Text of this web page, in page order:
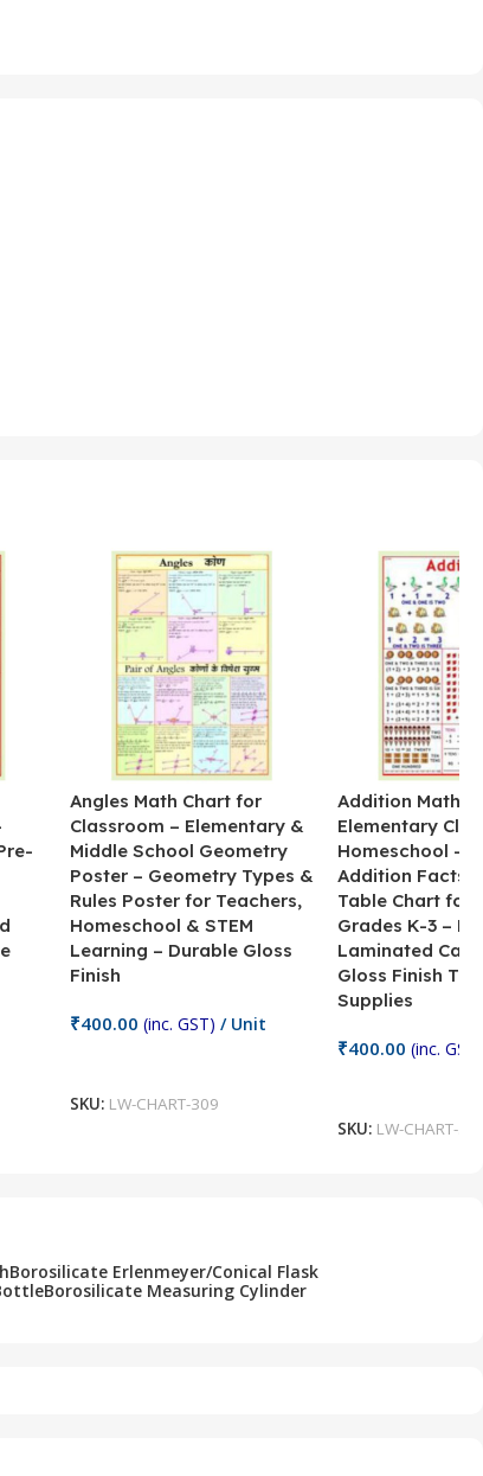
Angles Math Chart for
Classroom – Elementary &
Middle School Geometry
Poster – Geometry Types &
Rules Poster for Teachers,
Homeschool & STEM
Learning – Durable Gloss
Finish
₹400.00 (inc. GST) / Unit
SKU: LW-CHART-309
Addition Math
Elementary
Homeschool –
Addition Facts
Table Chart for
Grades K-3 –
Laminated
Gloss Finish
Supplies
₹400.00 (inc. GST)
SKU: LW-CHART-
Borosilicate Erlenmeyer/Conical Flask
Borosilicate Measuring Cylinder